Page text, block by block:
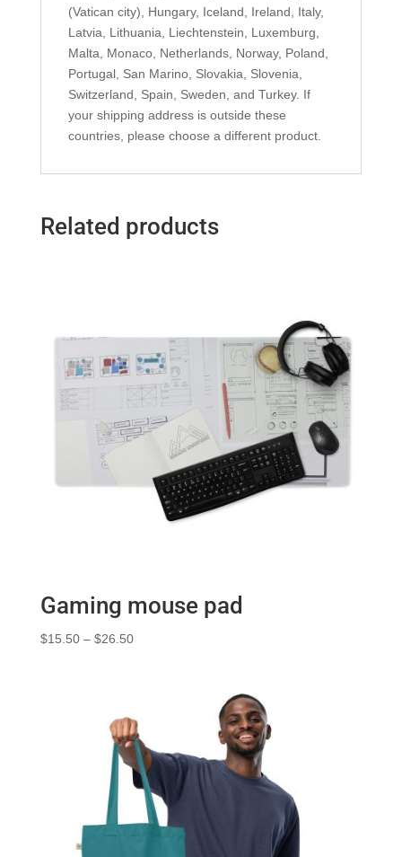
(Vatican city), Hungary, Iceland, Ireland, Italy,
Latvia, Lithuania, Liechtenstein, Luxemburg,
Malta, Monaco, Netherlands, Norway, Poland,
Portugal, San Marino, Slovakia, Slovenia,
Switzerland, Spain, Sweden, and Turkey. If
your shipping address is outside these
countries, please choose a different product.
Related products
Gaming mouse pad
$15.50 – $26.50Price
$26.50